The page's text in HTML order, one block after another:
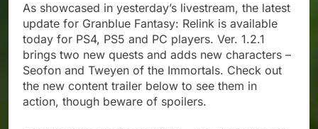
As showcased in yesterday’s livestream, the latest
update for Granblue Fantasy: Relink is available
today for PS4, PS5 and PC players. Ver. 1.2.1
brings two new quests and adds new characters –
Seofon and Tweyen of the Immortals. Check out
the new content trailer below to see them in
action, though beware of spoilers.